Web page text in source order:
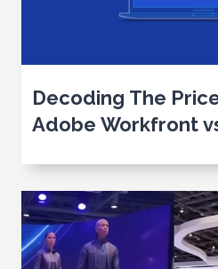
Decoding The
Adobe Workfront